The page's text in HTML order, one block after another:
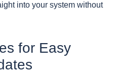
into your system without
for Easy